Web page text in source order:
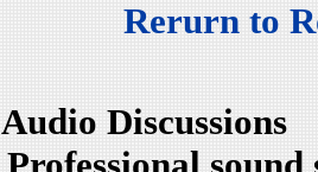
Rerurn to
Audio Discussions